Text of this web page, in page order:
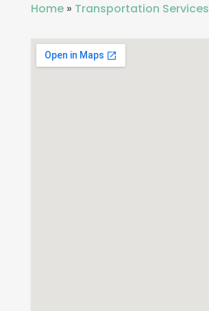
Home» Transportation Services